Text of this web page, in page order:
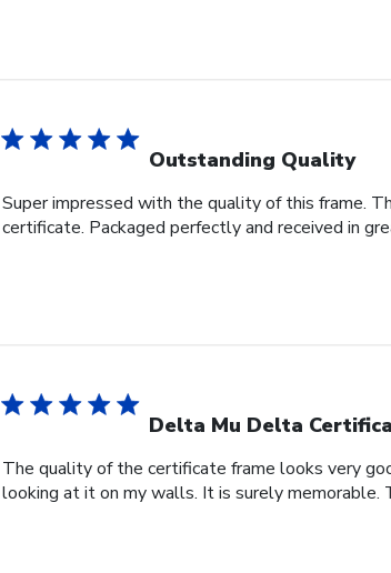
on
Tue
28
2023
Outstanding Quality
Super impressed with the quality of this frame.
certificate. Packaged perfectly and received in
Delta Mu Delta
The quality of the certificate frame looks very
looking at it on my walls. It is surely memorable.